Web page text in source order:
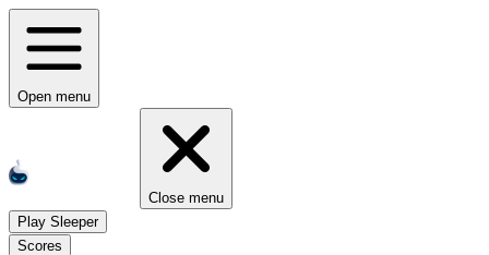
Open menu
Close menu
Play Sleeper
Scores